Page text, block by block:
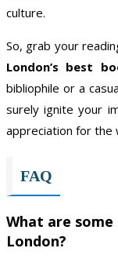
culture.
So, grab your
London’s best
bibliophile or a
surely ignite your
appreciation for the
FAQ
What are
London?